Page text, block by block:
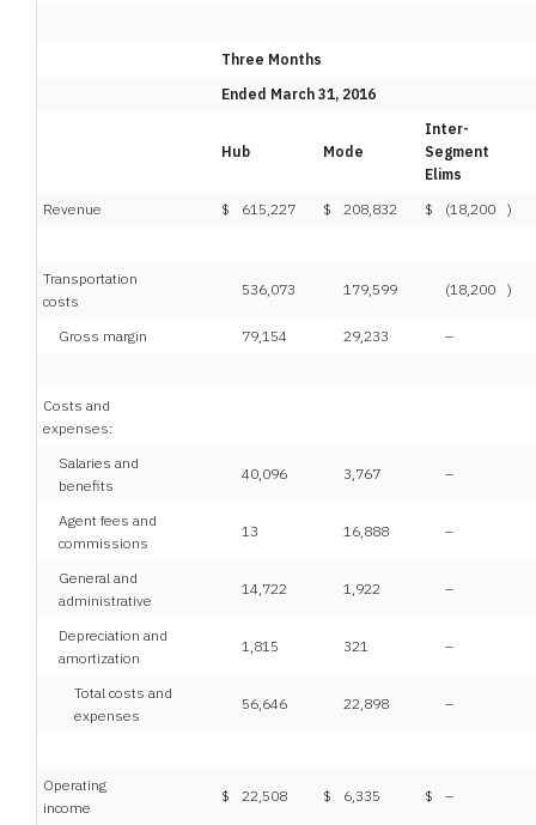
Three Months
Ended March 31, 2016
Hub Mode
Inter-
Segment
Elims
Revenue
$ 615,227 $ 208,832 $ (18,200 )
Transportation
costs
536,073 179,599 (18,200 )
Gross margin 79,154 29,233 –
Costs and
expenses:
Salaries and
benefits
40,096 3,767 –
Agent fees and
commissions
13 16,888 –
General and
administrative
14,722 1,922 –
Depreciation and
amortization
1,815 321 –
Total costs and
expenses
56,646 22,898 –
Operating
income
$ 22,508 $ 6,335 $ –